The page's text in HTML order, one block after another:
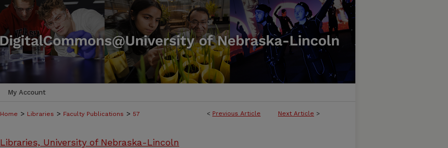
My Account
< Previous Article Next Article >
Home > Libraries > Faculty Publications > 57
Libraries, University of Nebraska-Lincoln